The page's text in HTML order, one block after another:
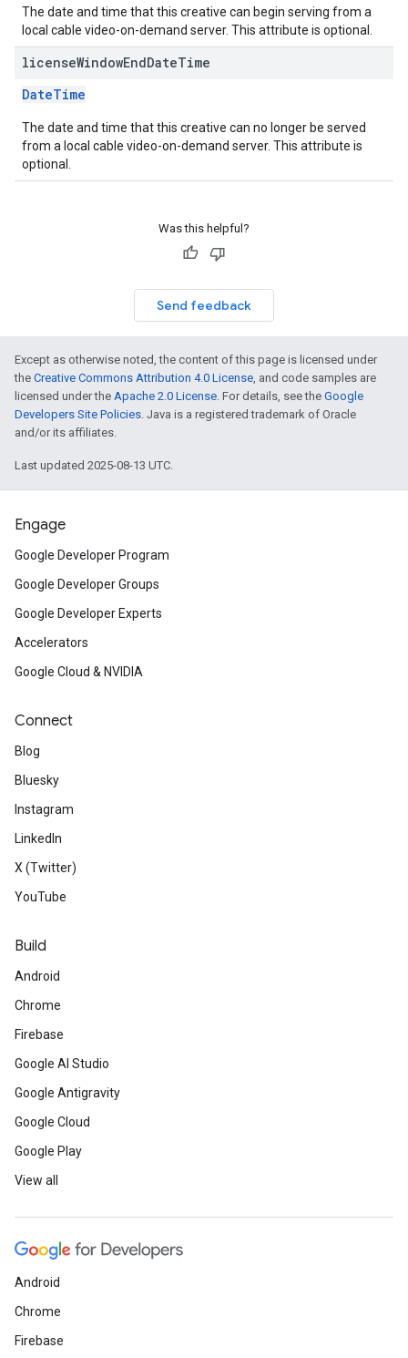
The date and time that this creative can begin serving from a
local cable video-on-demand server. This attribute is optional.
licenseWindowEndDateTime
DateTime
The date and time that this creative can no longer be served
from a local cable video-on-demand server. This attribute is
optional.
Was this helpful?
Send feedback
Except as otherwise noted, the content of this page is licensed under
the Creative Commons Attribution 4.0 License, and code samples are
licensed under the Apache 2.0 License. For details, see the Google
Developers Site Policies. Java is a registered trademark of Oracle
and/or its affiliates.
Last updated 2025-08-13 UTC.
Engage
Google Developer Program
Google Developer Groups
Google Developer Experts
Accelerators
Google Cloud & NVIDIA
Connect
Blog
Bluesky
Instagram
LinkedIn
X (Twitter)
YouTube
Build
Android
Chrome
Firebase
Google AI Studio
Google Antigravity
Google Cloud
Google Play
View all
Android
Chrome
Firebase